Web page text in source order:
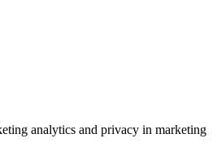
analytics and privacy in marketing